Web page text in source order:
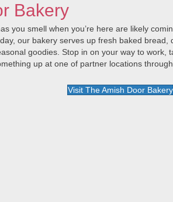
Bakery
you smell when you’re here are likely
our bakery serves up fresh baked bread,
goodies. Stop in on your way to work,
up at one of partner locations
Visit The Amish Door Bakery